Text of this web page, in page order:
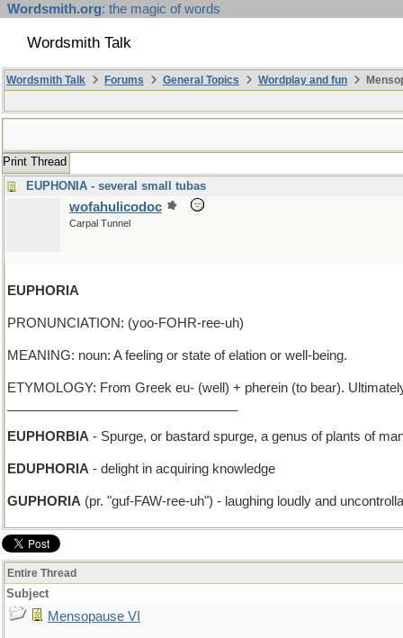
Wordsmith.org: the magic of words
Wordsmith Talk
Wordsmith Talk Forums General Topics Wordplay and fun
Print Thread
EUPHONIA - several small tubas
wofahulicodoc
Carpal Tunnel
EUPHORIA
PRONUNCIATION: (yoo-FOHR-ree-uh)
MEANING: noun: A feeling or state of elation or well-being.
ETYMOLOGY: From Greek eu- (well) + pherein (to bear).
EUPHORBIA - Spurge, or bastard spurge, a genus of plants of
EDUPHORIA - delight in acquiring knowledge
GUPHORIA (pr. "guf-FAW-ree-uh") - laughing loudly and
Entire Thread
Subject
Mensopause VI